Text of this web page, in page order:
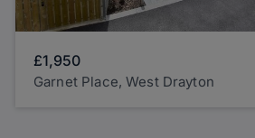
£1,950
Garnet Place, West Drayton